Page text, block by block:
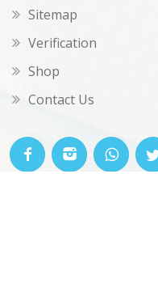
Sitemap
Verification
Shop
Contact Us